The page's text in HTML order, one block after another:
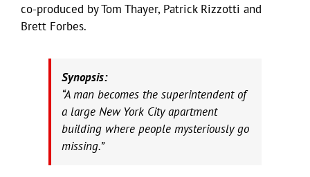
co-produced by Tom Thayer, Patrick Rizzotti and
Brett Forbes.
Synopsis:
“A man becomes the superintendent of
a large New York City apartment
building where people mysteriously go
missing.”